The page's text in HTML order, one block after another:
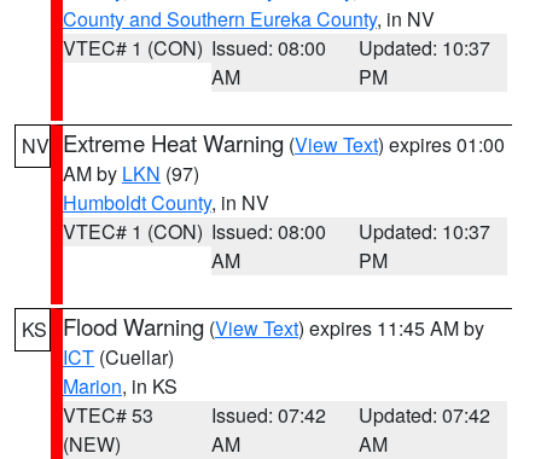
County and Southern Eureka County, in NV
VTEC# 1 (CON) Issued: 08:00
AM
Updated: 10:37
PM
NV Extreme Heat Warning (View Text) expires 01:00
AM by LKN (97)
Humboldt County, in NV
VTEC# 1 (CON) Issued: 08:00
AM
Updated: 10:37
PM
KS Flood Warning (View Text) expires 11:45 AM by
ICT (Cuellar)
Marion, in KS
VTEC# 53
(NEW)
Issued: 07:42
AM
Updated: 07:42
AM